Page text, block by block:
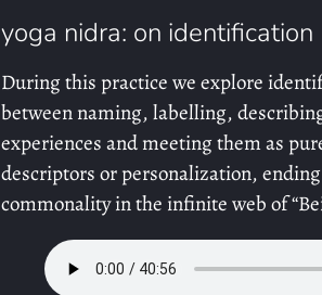
yoga nidra: on identification
During this practice we explore
between naming, labelling,
experiences and meeting them as
descriptors or personalization,
commonality in the infinite web of